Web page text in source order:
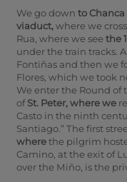
We go down to
viaduct,where we cross
Rua, where we see the
under the train tracks.
Fontiñas and then we
Flores, which we took
We enter the Round
ofSt. Peter, where we
Casto in the ninth
Santiago.” The first
wherethe pilgrim
Camino, at the exit of
over the Miño, is the